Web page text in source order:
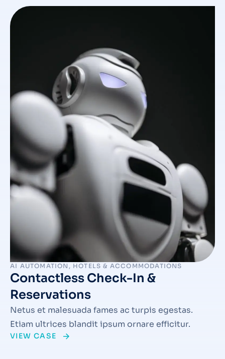
AI AUTOMATION , HOTELS & ACCOMMODATIONS
Contactless Check-In &
Reservations
Netus et malesuada fames ac turpis egestas.
Etiam ultrices blandit ipsum ornare efficitur.
VIEW CASE